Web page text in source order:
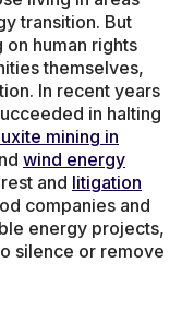
transition. But
human rights
themselves,
In recent years
in halting
mining in
wind energy
and litigation
companies and
energy projects,
silence or remove